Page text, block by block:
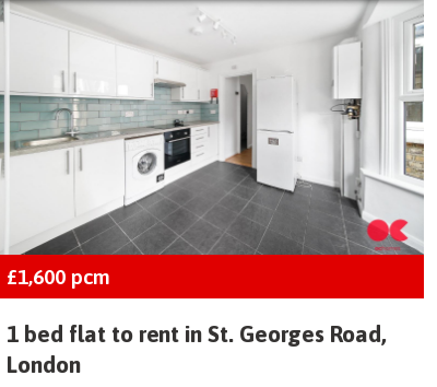
£1,600 pcm
1 bed flat to rent in St. Georges Road,
London